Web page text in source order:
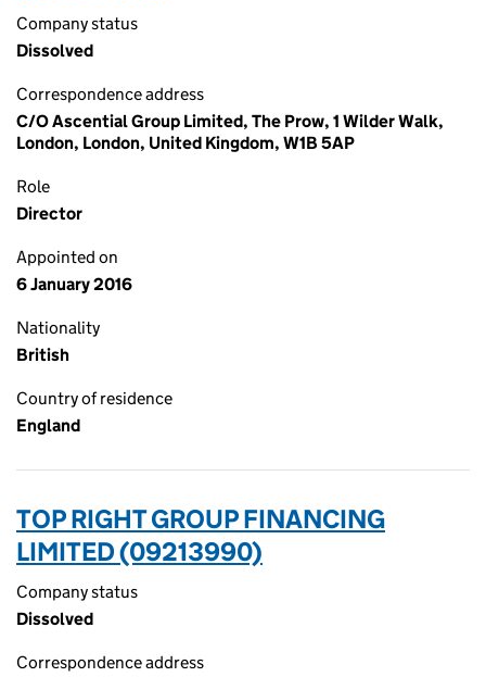
Company status
Dissolved
Correspondence address
C/O Ascential Group Limited, The Prow, 1 Wilder Walk,
London, London, United Kingdom, W1B 5AP
Role
Director
Appointed on
6 January 2016
Nationality
British
Country of residence
England
TOP RIGHT GROUP FINANCING
LIMITED (09213990)
Company status
Dissolved
Correspondence address